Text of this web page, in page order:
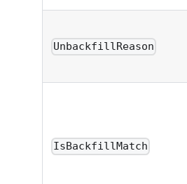
UnbackfillReason
IsBackfillMatch